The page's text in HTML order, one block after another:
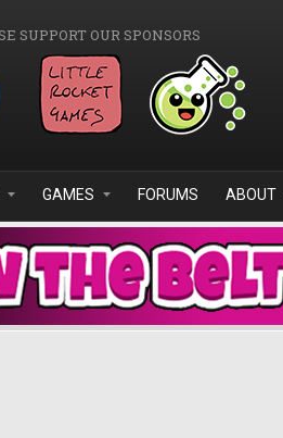
SUPPORT OUR SPONSORS
GAMES FORUMS ABOUT